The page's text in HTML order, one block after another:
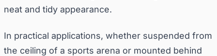
neat and tidy appearance.
In practical applications, whether suspended from
the ceiling of a sports arena or mounted behind